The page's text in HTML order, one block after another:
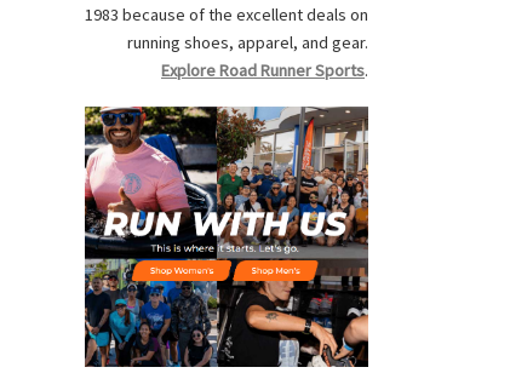
1983 because of the excellent deals on
running shoes, apparel, and gear.
Explore Road Runner Sports.